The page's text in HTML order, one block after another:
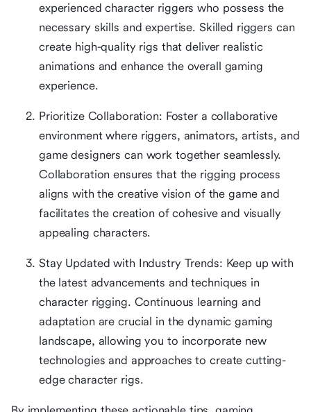
experienced character riggers who possess the
necessary skills and expertise. Skilled riggers can
create high-quality rigs that deliver realistic
animations and enhance the overall gaming
experience.
Prioritize Collaboration: Foster a collaborative
environment where riggers, animators, artists, and
game designers can work together seamlessly.
Collaboration ensures that the rigging process
aligns with the creative vision of the game and
facilitates the creation of cohesive and visually
appealing characters.
Stay Updated with Industry Trends: Keep up with
the latest advancements and techniques in
character rigging. Continuous learning and
adaptation are crucial in the dynamic gaming
landscape, allowing you to incorporate new
technologies and approaches to create cutting-
edge character rigs.